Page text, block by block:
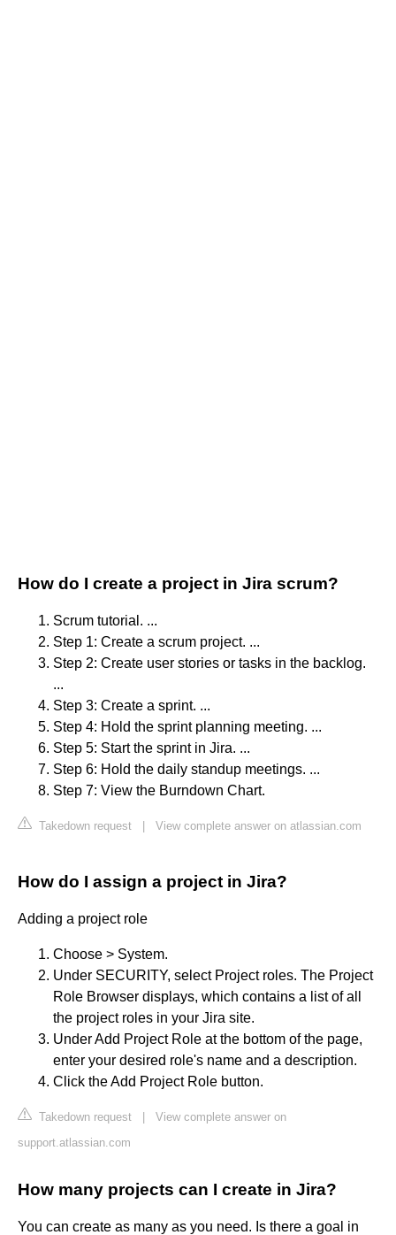
How do I create a project in Jira scrum?
Scrum tutorial. ...
Step 1: Create a scrum project. ...
Step 2: Create user stories or tasks in the backlog.
...
Step 3: Create a sprint. ...
Step 4: Hold the sprint planning meeting. ...
Step 5: Start the sprint in Jira. ...
Step 6: Hold the daily standup meetings. ...
Step 7: View the Burndown Chart.
Takedown request View complete answer on atlassian.com
How do I assign a project in Jira?
Adding a project role
Choose > System.
Under SECURITY, select Project roles. The Project
Role Browser displays, which contains a list of all
the project roles in your Jira site.
Under Add Project Role at the bottom of the page,
enter your desired role's name and a description.
Click the Add Project Role button.
Takedown request
View complete answer on
support.atlassian.com
How many projects can I create in Jira?
You can create as many as you need. Is there a goal in